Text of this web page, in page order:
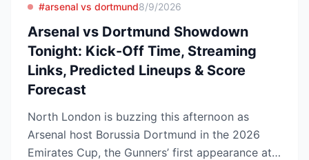
#arsenal vs dortmund8/9/2026
Arsenal vs Dortmund Showdown
Tonight: Kick-Off Time, Streaming
Links, Predicted Lineups & Score
Forecast
North London is buzzing this afternoon as
Arsenal host Borussia Dortmund in the 2026
Emirates Cup, the Gunners’ first appearance at